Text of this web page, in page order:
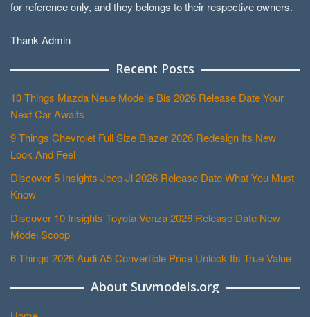
for reference only, and they belongs to their respective owners.
Thank Admin
Recent Posts
10 Things Mazda Neue Modelle Bis 2026 Release Date Your
Next Car Awaits
9 Things Chevrolet Full Size Blazer 2026 Redesign Its New
Look And Feel
Discover 5 Insights Jeep Jl 2026 Release Date What You Must
Know
Discover 10 Insights Toyota Venza 2026 Release Date New
Model Scoop
6 Things 2026 Audi A5 Convertible Price Unlock Its True Value
About Suvmodels.org